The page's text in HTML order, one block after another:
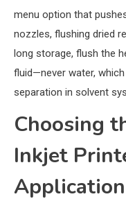
menu option that
nozzles, flushing dried
long storage, flush the
fluid—never water,
separation in solvent
Choosing
Inkjet
Application